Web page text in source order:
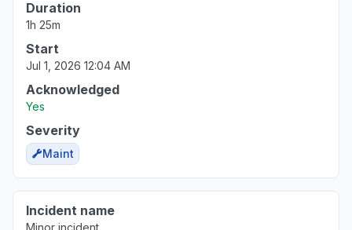
Duration
1h 25m
Start
Jul 1, 2026 12:04 AM
Acknowledged
Yes
Severity
Maint
Incident name
Minor incident